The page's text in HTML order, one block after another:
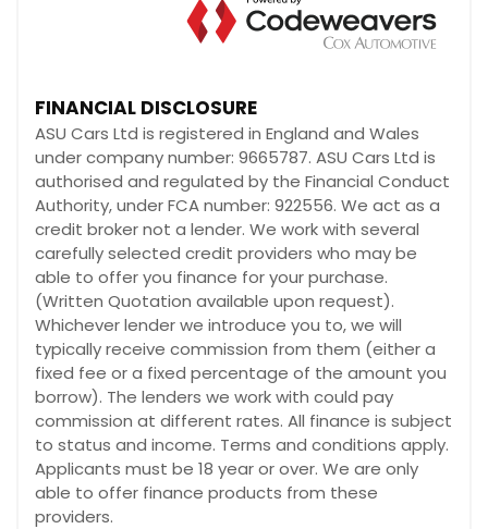
FINANCIAL DISCLOSURE
ASU Cars Ltd is registered in England and Wales
under company number: 9665787. ASU Cars Ltd is
authorised and regulated by the Financial Conduct
Authority, under FCA number: 922556. We act as a
credit broker not a lender. We work with several
carefully selected credit providers who may be
able to offer you finance for your purchase.
(Written Quotation available upon request).
Whichever lender we introduce you to, we will
typically receive commission from them (either a
fixed fee or a fixed percentage of the amount you
borrow). The lenders we work with could pay
commission at different rates. All finance is subject
to status and income. Terms and conditions apply.
Applicants must be 18 year or over. We are only
able to offer finance products from these
providers.